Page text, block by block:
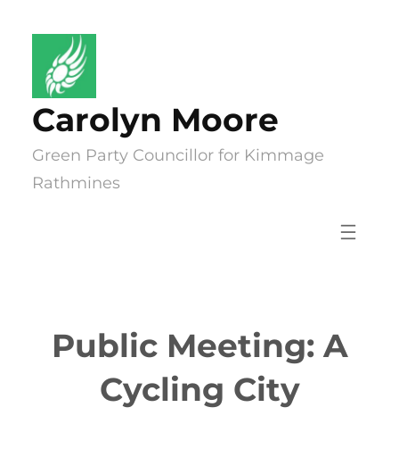
content
Carolyn Moore
Green Party Councillor for Kimmage
Rathmines
Public Meeting: A
Cycling City